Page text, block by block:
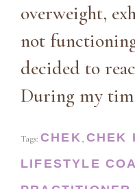
overweight,
not
decided to
During my
Tags: CHEK, CHEK
LIFESTYLE